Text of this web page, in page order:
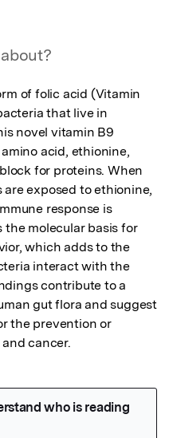
of folic acid (Vitamin
that live in
novel vitamin B9
acid, ethionine,
for proteins. When
exposed to ethionine,
response is
the molecular basis for
which adds to the
interact with the
contribute to a
gut flora and suggest
the prevention or
cancer.